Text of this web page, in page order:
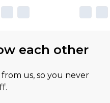
each other
us, so you never